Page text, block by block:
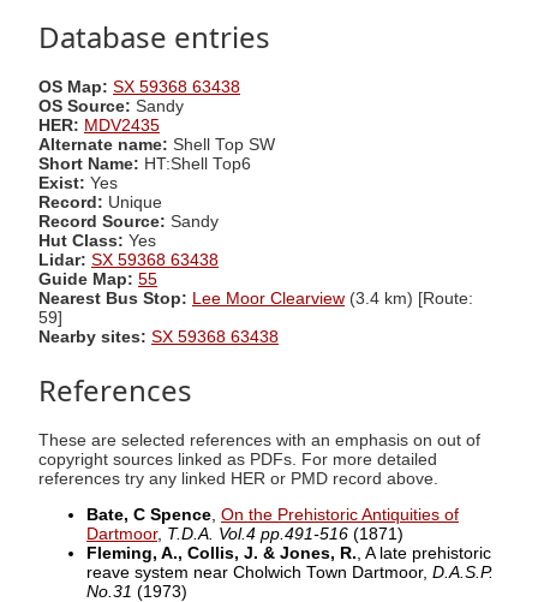
Database entries
OS Map: SX 59368 63438
OS Source: Sandy
HER: MDV2435
Alternate name: Shell Top SW
Short Name: HT:Shell Top6
Exist: Yes
Record: Unique
Record Source: Sandy
Hut Class: Yes
Lidar: SX 59368 63438
Guide Map: 55
Nearest Bus Stop: Lee Moor Clearview (3.4 km) [Route:
59]
Nearby sites: SX 59368 63438
References
These are selected references with an emphasis on out of
copyright sources linked as PDFs. For more detailed
references try any linked HER or PMD record above.
Bate, C Spence On the Prehistoric Antiquities of
Dartmoor, T.D.A. Vol.4 pp.491-516 (1871)
Fleming, A., Collis, J. & Jones, R. , A late prehistoric
reave system near Cholwich Town Dartmoor, D.A.S.P.
No.31 (1973)